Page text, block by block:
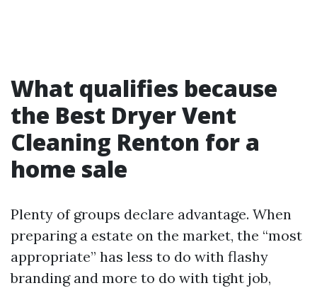
What qualifies because
the Best Dryer Vent
Cleaning Renton for a
home sale
Plenty of groups declare advantage. When
preparing a estate on the market, the “most
appropriate” has less to do with flashy
branding and more to do with tight job,